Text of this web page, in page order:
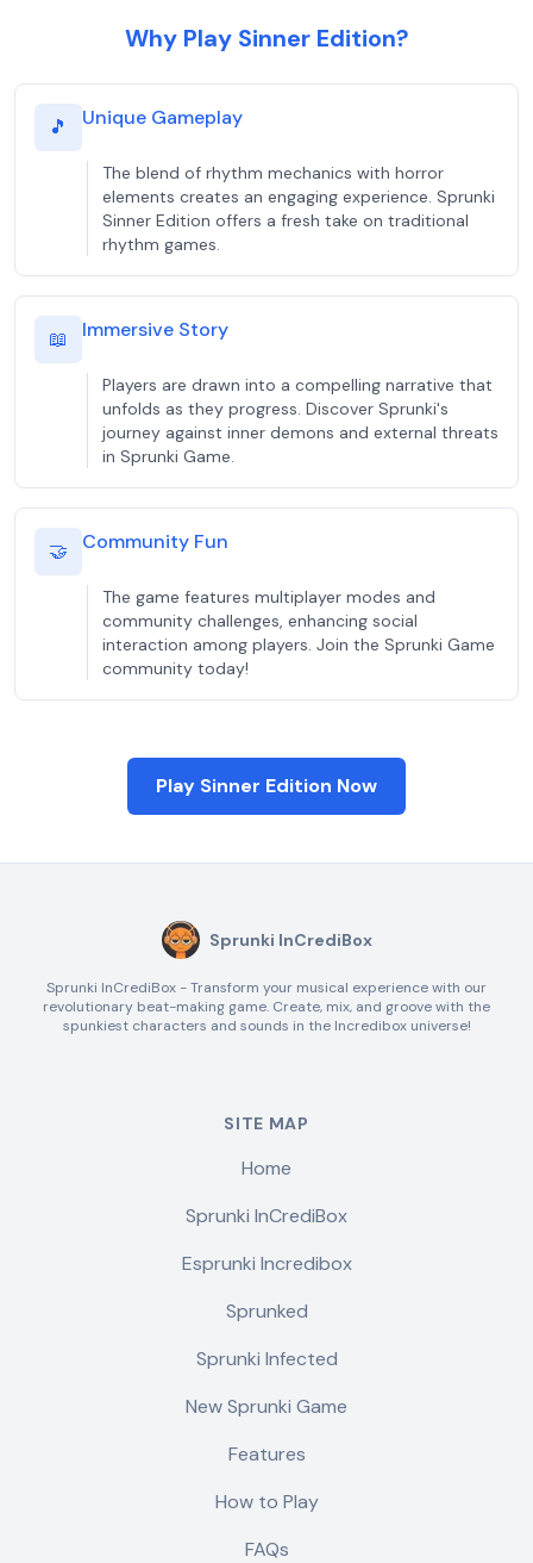
Why Play Sinner Edition?
🎵 Unique Gameplay
The blend of rhythm mechanics with horror
elements creates an engaging experience. Sprunki
Sinner Edition offers a fresh take on traditional
rhythm games.
📖 Immersive Story
Players are drawn into a compelling narrative that
unfolds as they progress. Discover Sprunki's
journey against inner demons and external threats
in Sprunki Game.
🤝 Community Fun
The game features multiplayer modes and
community challenges, enhancing social
interaction among players. Join the Sprunki Game
community today!
Play Sinner Edition Now
Sprunki InCrediBox
Sprunki InCrediBox - Transform your musical experience with our
revolutionary beat-making game. Create, mix, and groove with the
spunkiest characters and sounds in the Incredibox universe!
SITE MAP
Home
Sprunki InCrediBox
Esprunki Incredibox
Sprunked
Sprunki Infected
New Sprunki Game
Features
How to Play
FAQs